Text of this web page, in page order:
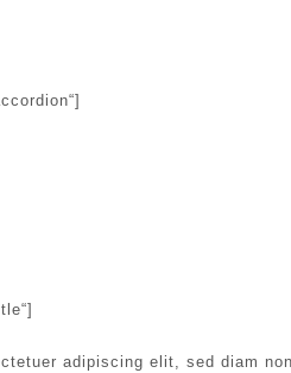
adipiscing elit, sed diam